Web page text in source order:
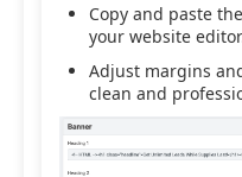
Copy and paste
your website
Adjust margins
clean and